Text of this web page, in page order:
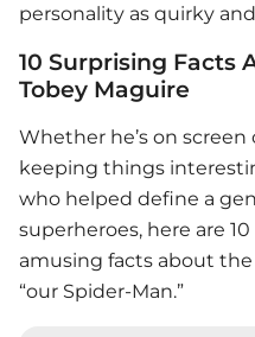
personality as quirky
10 Surprising Facts
Tobey Maguire
Whether he’s on screen
keeping things
who helped define a
superheroes, here are
amusing facts about
“our Spider-Man.”